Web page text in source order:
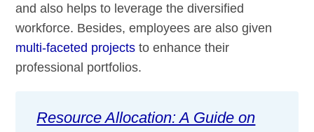
and also helps to leverage the diversified
workforce. Besides, employees are also given
multi-faceted projects to enhance their
professional portfolios.
Resource Allocation: A Guide on